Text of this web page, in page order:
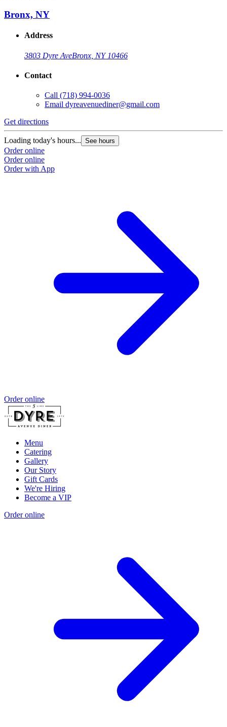
Bronx, NY
Address
3803 Dyre AveBronx, NY 10466
Contact
Call (718) 994-0036
Email dyreavenuediner@gmail.com
Get directions
Loading today's hours... See hours
Order online
Order online
Order with App
Order online
Menu
Catering
Gallery
Our Story
Gift Cards
We're Hiring
Become a VIP
Order online